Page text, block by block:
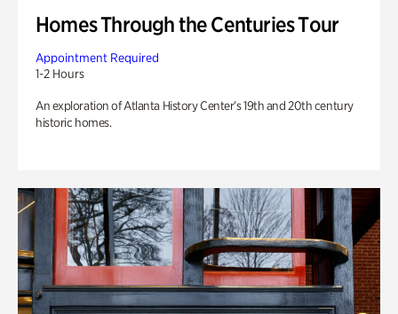
Homes Through the Centuries Tour
Appointment Required
1-2 Hours
An exploration of Atlanta History Center’s 19th and 20th century
historic homes.